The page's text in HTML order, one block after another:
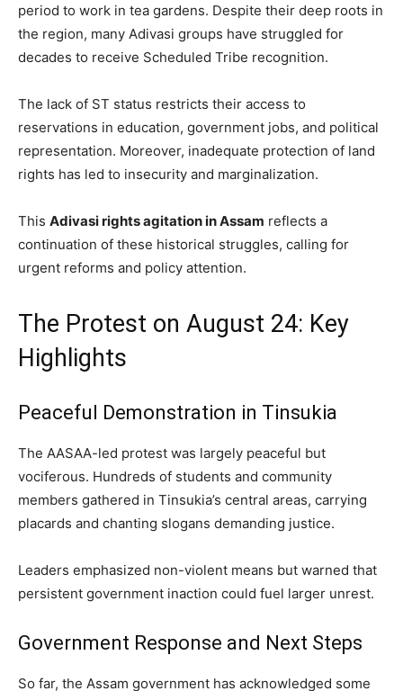
period to work in tea gardens. Despite their deep roots in
the region, many Adivasi groups have struggled for
decades to receive Scheduled Tribe recognition.
The lack of ST status restricts their access to
reservations in education, government jobs, and political
representation. Moreover, inadequate protection of land
rights has led to insecurity and marginalization.
This Adivasi rights agitation in Assam reflects a
continuation of these historical struggles, calling for
urgent reforms and policy attention.
The Protest on August 24: Key
Highlights
Peaceful Demonstration in Tinsukia
The AASAA-led protest was largely peaceful but
vociferous. Hundreds of students and community
members gathered in Tinsukia’s central areas, carrying
placards and chanting slogans demanding justice.
Leaders emphasized non-violent means but warned that
persistent government inaction could fuel larger unrest.
Government Response and Next Steps
So far, the Assam government has acknowledged some